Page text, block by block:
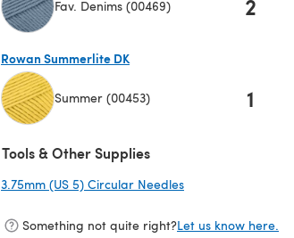
Fav. Denims (00469)
Rowan Summerlite DK
Summer (00453) 1
Tools & Other Supplies
3.75mm (US 5) Circular Needles
Something not quite right?Let us know here.